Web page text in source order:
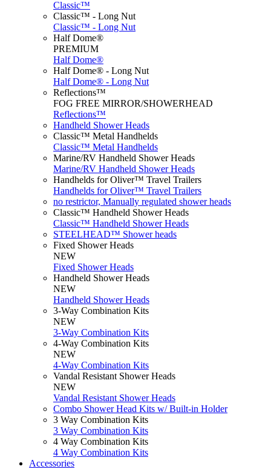
Classic™
Classic™ - Long Nut
Classic™ - Long Nut
Half Dome®
PREMIUM
Half Dome®
Half Dome® - Long Nut
Half Dome® - Long Nut
Reflections™
FOG FREE MIRROR/SHOWERHEAD
Reflections™
Handheld Shower Heads
Classic™ Metal Handhelds
Classic™ Metal Handhelds
Marine/RV Handheld Shower Heads
Marine/RV Handheld Shower Heads
Handhelds for Oliver™ Travel Trailers
Handhelds for Oliver™ Travel Trailers
no restrictor, Manually regulated shower heads
Classic™ Handheld Shower Heads
Classic™ Handheld Shower Heads
STEELHEAD™ Shower heads
Fixed Shower Heads
NEW
Fixed Shower Heads
Handheld Shower Heads
NEW
Handheld Shower Heads
3-Way Combination Kits
NEW
3-Way Combination Kits
4-Way Combination Kits
NEW
4-Way Combination Kits
Vandal Resistant Shower Heads
NEW
Vandal Resistant Shower Heads
Combo Shower Head Kits w/ Built-in Holder
3 Way Combination Kits
3 Way Combination Kits
4 Way Combination Kits
4 Way Combination Kits
Accessories